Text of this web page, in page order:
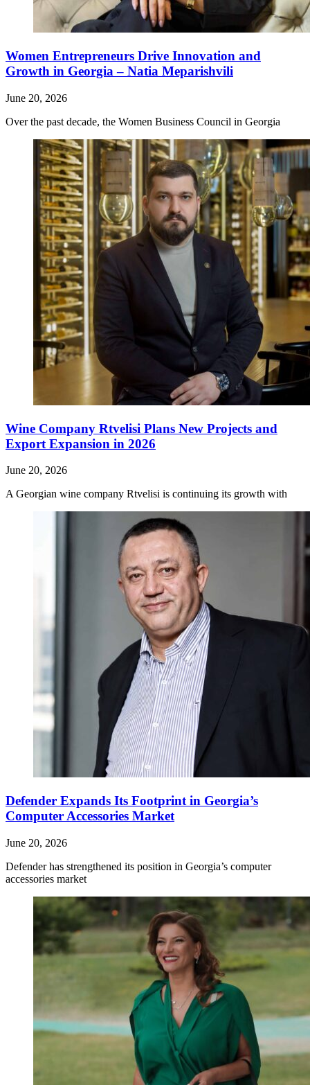
Women Entrepreneurs Drive Innovation and
Growth in Georgia – Natia Meparishvili
June 20, 2026
Over the past decade, the Women Business Council in Georgia
Wine Company Rtvelisi Plans New Projects and
Export Expansion in 2026
June 20, 2026
A Georgian wine company Rtvelisi is continuing its growth with
Defender Expands Its Footprint in Georgia’s
Computer Accessories Market
June 20, 2026
Defender has strengthened its position in Georgia’s computer
accessories market